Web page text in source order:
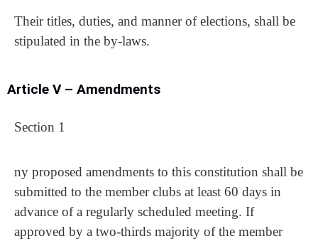
Their titles, duties, and manner of elections, shall be
stipulated in the by-laws.
Article V – Amendments
Section 1
ny proposed amendments to this constitution shall be
submitted to the member clubs at least 60 days in
advance of a regularly scheduled meeting. If
approved by a two-thirds majority of the member